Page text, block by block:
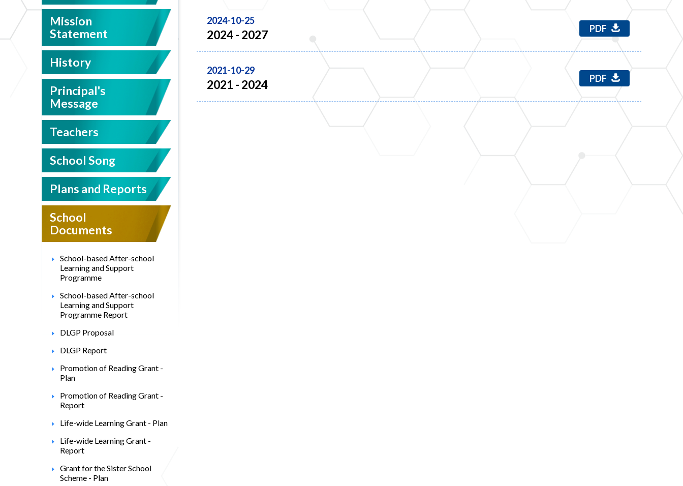
Mission
Statement
History
Principal's
Message
Teachers
School Song
Plans and Reports
School
Documents
School-based After-school
Learning and Support
Programme
School-based After-school
Learning and Support
Programme Report
DLGP Proposal
DLGP Report
Promotion of Reading Grant -
Plan
Promotion of Reading Grant -
Report
Life-wide Learning Grant - Plan
Life-wide Learning Grant -
Report
Grant for the Sister School
Scheme - Plan
2024-10-25
2024 - 2027 PDF
2021-10-29
2021 - 2024 PDF